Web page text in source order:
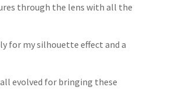
through the lens with all the
for my silhouette effect and a
evolved for bringing these